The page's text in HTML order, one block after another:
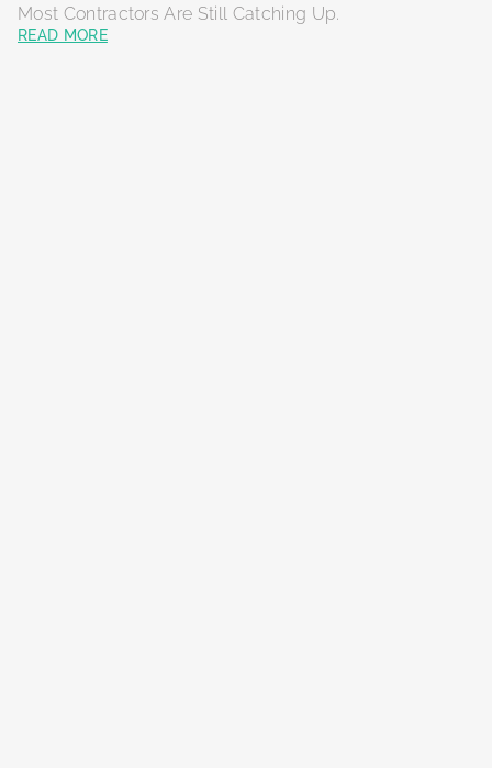
Most Contractors Are Still Catching Up.
READ MORE